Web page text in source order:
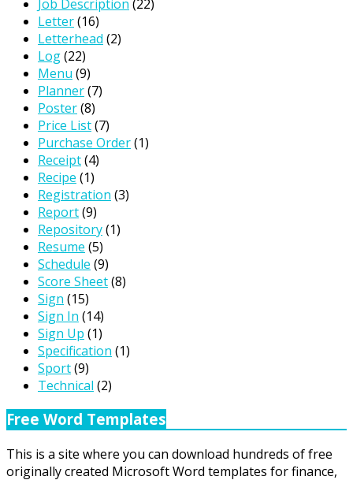
Job Description (22)
Letter(16)
Letterhead (2)
Log(22)
Menu (9)
Planner(7)
Poster(8)
Price List(7)
Purchase Order(1)
Receipt(4)
Recipe (1)
Registration (3)
Report(9)
Repository(1)
Resume (5)
Schedule (9)
Score Sheet(8)
Sign (15)
Sign In (14)
Sign Up (1)
Specification (1)
Sport(9)
Technical (2)
Free Word Templates
This is a site where you can download hundreds of free
originally created Microsoft Word templates for finance,